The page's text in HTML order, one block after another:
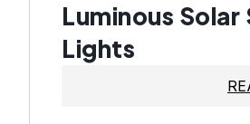
Luminous
Lights